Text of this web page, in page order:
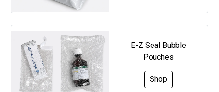
E-Z Seal Bubble
Pouches
Shop